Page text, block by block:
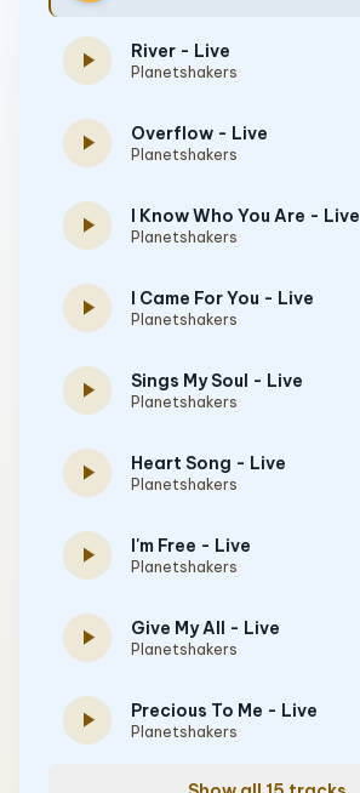
play_arrow River - Live
Planetshakers
play_arrow Overflow - Live
Planetshakers
play_arrow I Know Who You Are - Live
Planetshakers
play_arrow I Came For You - Live
Planetshakers
play_arrow Sings My Soul - Live
Planetshakers
play_arrow Heart Song - Live
Planetshakers
play_arrow I'm Free - Live
Planetshakers
play_arrow Give My All - Live
Planetshakers
play_arrow Precious To Me - Live
Planetshakers